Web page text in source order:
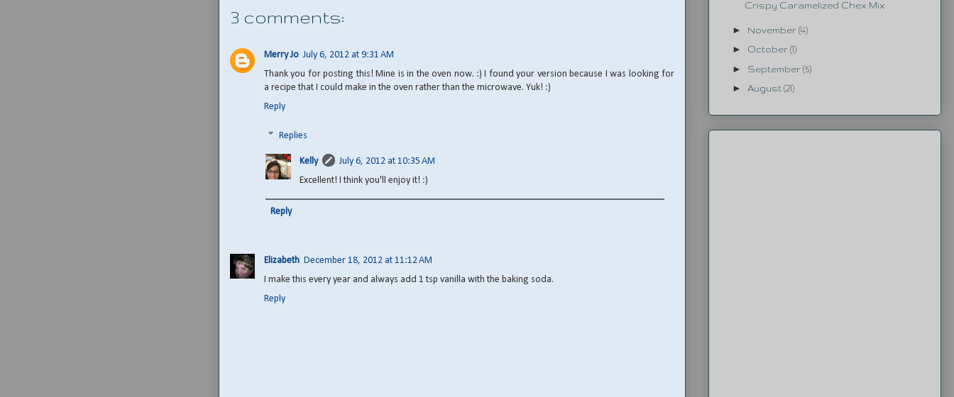
3 comments:
Merry Jo July 6, 2012 at 9:31 AM
Thank you for posting this! Mine is in the oven now. :) I found your version because I was looking for
a recipe that I could make in the oven rather than the microwave. Yuk! :)
Reply
Replies
Kelly
July 6, 2012 at 10:35 AM
Excellent! I think you'll enjoy it! :)
Reply
Elizabeth December 18, 2012 at 11:12 AM
I make this every year and always add 1 tsp vanilla with the baking soda.
Reply
Crispy Caramelized Chex Mix
► November (4)
► October (1)
► September (5)
► August (21)